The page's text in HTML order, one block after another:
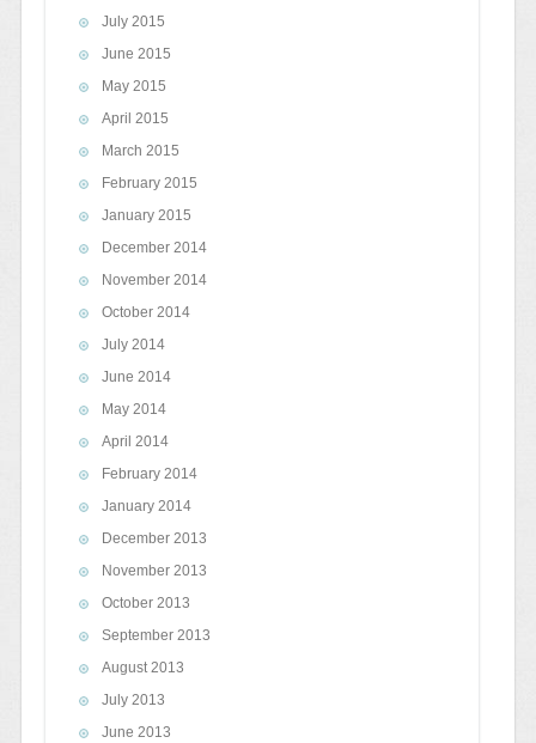
July 2015
June 2015
May 2015
April 2015
March 2015
February 2015
January 2015
December 2014
November 2014
October 2014
July 2014
June 2014
May 2014
April 2014
February 2014
January 2014
December 2013
November 2013
October 2013
September 2013
August 2013
July 2013
June 2013